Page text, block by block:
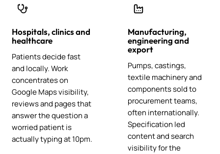
Hospitals, clinics and
healthcare
Patients decide fast
and locally. Work
concentrates on
Google Maps visibility,
reviews and pages that
answer the question a
worried patient is
actually typing at 10pm.
Manufacturing,
engineering and
export
Pumps, castings,
textile machinery and
components sold to
procurement teams,
often internationally.
Specification led
content and search
visibility for the